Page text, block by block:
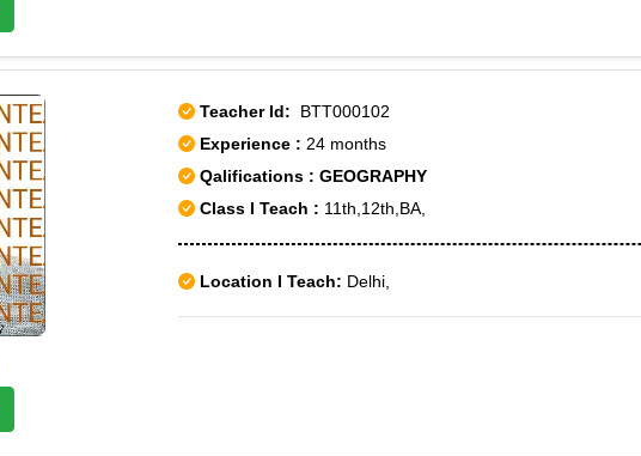
Teacher Id: BTT000102
Experience : 24 months
Qalifications : GEOGRAPHY
Class I Teach : 11th,12th,BA,
Location I Teach: Delhi,